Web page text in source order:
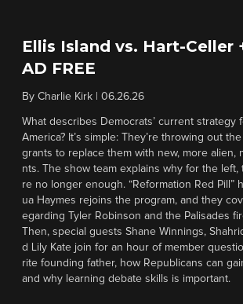
Ellis Island vs. Hart-Celler
AD FREE
By Charlie Kirk 06.26.26
What describes Democrats’ current strategy
America? It’s simple: They’re throwing out
grants to replace them with new, more alien,
nts. The show team explains why for the left,
re no longer enough. “Reformation Red Pill”
ua Haymes rejoins the program, and they
egarding Tyler Robinson and the Palisades
Then, special guests Shane Winnings,
d Lily Kate join for an hour of member
rite founding father, how Republicans can
and why learning debate skills is important.